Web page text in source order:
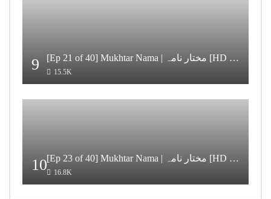
9 [Ep 21 of 40] Mukhtar Nama | مختار نامہ [HD Quality]
15.5K
10 [Ep 23 of 40] Mukhtar Nama | مختار نامہ [HD Quality]
16.8K